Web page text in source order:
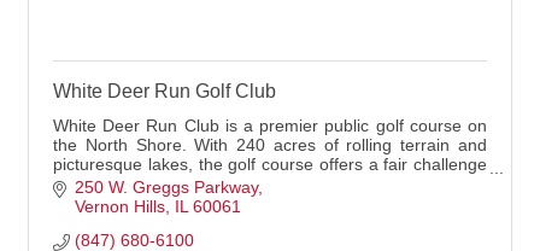
White Deer Run Golf Club
White Deer Run Club is a premier public golf course on
the North Shore. With 240 acres of rolling terrain and
picturesque lakes, the golf course offers a fair challenge
for any skill level. White Deer
250 W. Greggs Parkway
Vernon Hills IL 60061
(847) 680-6100